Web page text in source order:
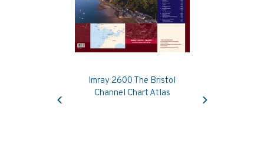
Imray 2600 The Bristol
Channel Chart Atlas